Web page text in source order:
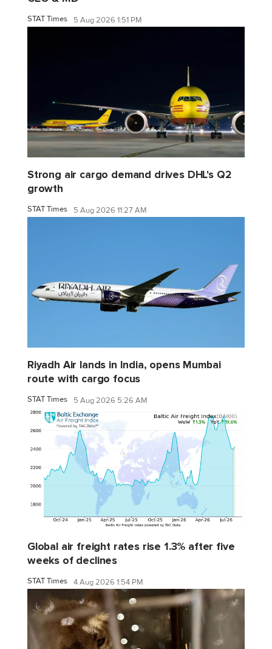
STAT Times 5 Aug 2026 1:51 PM
Strong air cargo demand drives DHL's Q2
growth
STAT Times 5 Aug 2026 11:27 AM
Riyadh Air lands in India, opens Mumbai
route with cargo focus
STAT Times 5 Aug 2026 5:26 AM
Global air freight rates rise 1.3% after five
weeks of declines
STAT Times 4 Aug 2026 1:54 PM